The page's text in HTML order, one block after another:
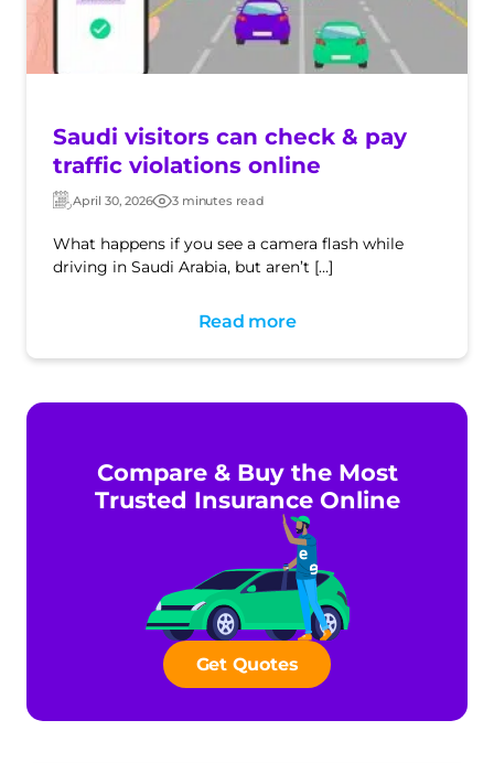
Saudi visitors can check & pay
traffic violations online
Updated:
April 30, 2026 Post
3 minutes read
What happens if you see a camera flash while
driving in Saudi Arabia, but aren’t […]
Read more
Compare & Buy the Most
Trusted Insurance Online
Get Quotes